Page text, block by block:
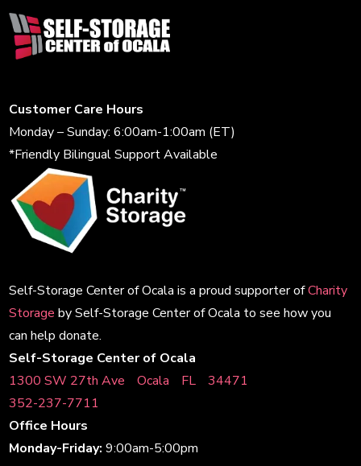
Customer Care Hours
Monday – Sunday: 6:00am-1:00am (ET)
*Friendly Bilingual Support Available
Self-Storage Center of Ocala is a proud supporter ofCharity
Storageby Self-Storage Center of Ocala to see how you
can help donate.
Self-Storage Center of Ocala
1300 SW 27th AveﾠOcalaﾠFLﾠ34471
352-237-7711
Office Hours
Monday-Friday:9:00am-5:00pm